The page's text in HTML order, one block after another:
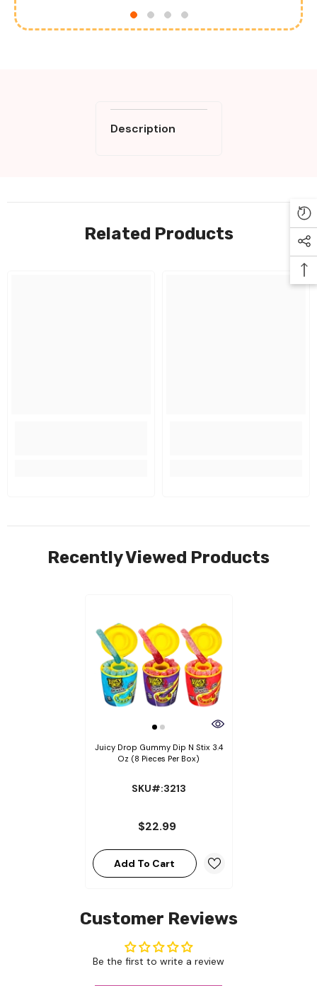
Description
Related Products
Recently Viewed Products
Juicy Drop Gummy Dip N Stix 3.4
Oz (8 Pieces Per Box)
SKU#:3213
$22.99
Add To Cart
Customer Reviews
Be the first to write a review